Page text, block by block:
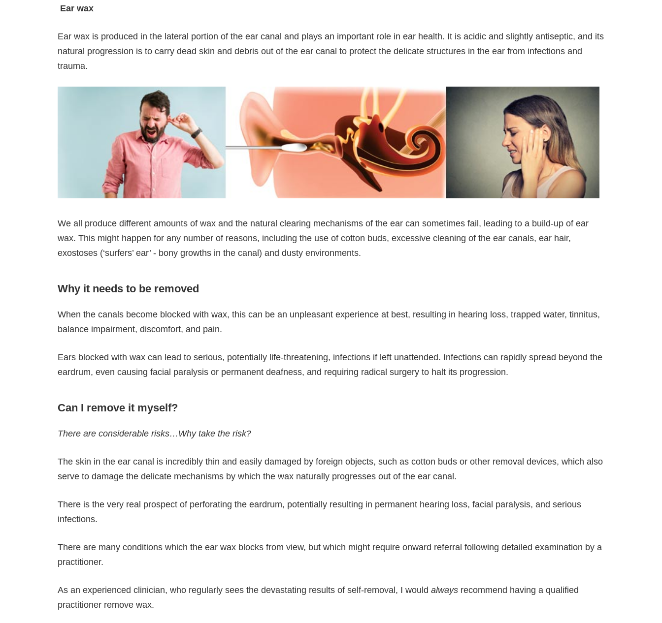
Ear wax
Ear wax is produced in the lateral portion of the ear canal and plays an important role in ear health. It is acidic and slightly antiseptic, and its
natural progression is to carry dead skin and debris out of the ear canal to protect the delicate structures in the ear from infections and
trauma.
We all produce different amounts of wax and the natural clearing mechanisms of the ear can sometimes fail, leading to a build-up of ear
wax. This might happen for any number of reasons, including the use of cotton buds, excessive cleaning of the ear canals, ear hair,
exostoses (‘surfers’ ear’ - bony growths in the canal) and dusty environments.
Why it needs to be removed
When the canals become blocked with wax, this can be an unpleasant experience at best, resulting in hearing loss, trapped water, tinnitus,
balance impairment, discomfort, and pain.
Ears blocked with wax can lead to serious, potentially life-threatening, infections if left unattended. Infections can rapidly spread beyond the
eardrum, even causing facial paralysis or permanent deafness, and requiring radical surgery to halt its progression.
Can I remove it myself?
There are considerable risks…Why take the risk?
The skin in the ear canal is incredibly thin and easily damaged by foreign objects, such as cotton buds or other removal devices, which also
serve to damage the delicate mechanisms by which the wax naturally progresses out of the ear canal.
There is the very real prospect of perforating the eardrum, potentially resulting in permanent hearing loss, facial paralysis, and serious
infections.
There are many conditions which the ear wax blocks from view, but which might require onward referral following detailed examination by a
practitioner.
As an experienced clinician, who regularly sees the devastating results of self-removal, I would always recommend having a qualified
practitioner remove wax.